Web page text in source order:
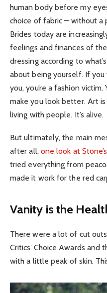
human body before my
choice of fabric – without a
Brides today are
feelings and finances of
dressing according to
about being yourself. If
you, you’re a fashion
make you look better. Art
living with people. It’s alive.
But ultimately, the main
after all, one look at
tried everything from
made it work for the red
Vanity is the
There were a lot of cut
Critics’ Choice Awards
with a little peak of skin.